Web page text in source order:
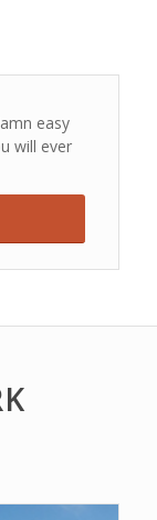
easy
will ever